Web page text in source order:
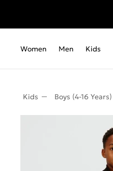
Women Men Kids
Kids Boys (4-16 Years)